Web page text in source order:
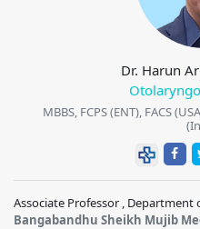
Dr. Harun
MBBS, FCPS (ENT), FACS
Associate Professor , Department
Bangabandhu Sheikh Mujib